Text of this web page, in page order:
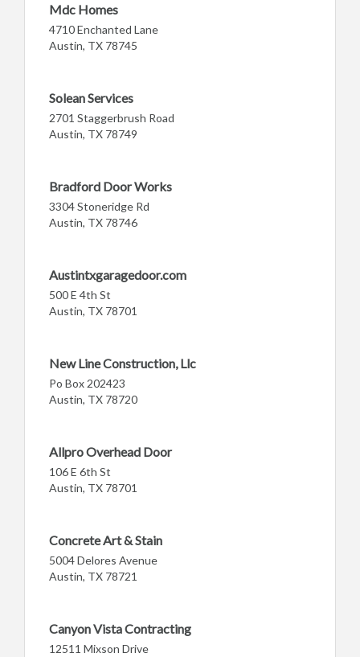
Mdc Homes
4710 Enchanted Lane
Austin, TX 78745
Solean Services
2701 Staggerbrush Road
Austin, TX 78749
Bradford Door Works
3304 Stoneridge Rd
Austin, TX 78746
Austintxgaragedoor.com
500 E 4th St
Austin, TX 78701
New Line Construction, Llc
Po Box 202423
Austin, TX 78720
Allpro Overhead Door
106 E 6th St
Austin, TX 78701
Concrete Art & Stain
5004 Delores Avenue
Austin, TX 78721
Canyon Vista Contracting
12511 Mixson Drive